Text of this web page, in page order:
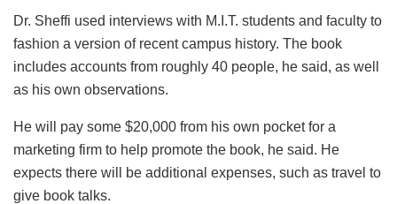
Dr. Sheffi used interviews with M.I.T. students and faculty to
fashion a version of recent campus history. The book
includes accounts from roughly 40 people, he said, as well
as his own observations.
He will pay some $20,000 from his own pocket for a
marketing firm to help promote the book, he said. He
expects there will be additional expenses, such as travel to
give book talks.